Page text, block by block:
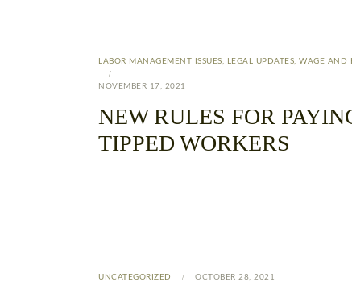
LABOR MANAGEMENT ISSUES, LEGAL UPDATES, WAGE AND
NOVEMBER 17, 2021
NEW RULES FOR
TIPPED WORKERS
UNCATEGORIZED OCTOBER 28, 2021